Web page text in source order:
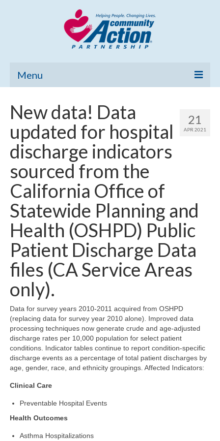
Menu
Community Needs Assessment
Poverty Report
What’s New
Map Room
Support
Community Needs Assessment Support
Map Room Support
21
APR 2021
New data! Data
updated for hospital
discharge indicators
sourced from the
California Office of
Statewide Planning and
Health (OSHPD) Public
Patient Discharge Data
files (CA Service Areas
only).
Data for survey years 2010-2011 acquired from OSHPD
(replacing data for survey year 2010 alone). Improved data
processing techniques now generate crude and age-adjusted
discharge rates per 10,000 population for select patient
conditions. Indicator tables continue to report condition-specific
discharge events as a percentage of total patient discharges by
age, gender, race, and ethnicity groupings. Affected Indicators:
Clinical Care
Preventable Hospital Events
Health Outcomes
Asthma Hospitalizations